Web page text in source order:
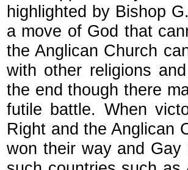
highlighted by Bishop
a move of God that
the Anglican Church
with other religions
the end though there
futile battle. When
Right and the Anglican
won their way and